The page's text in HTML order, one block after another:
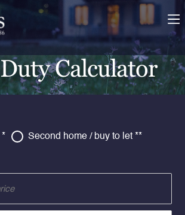
Calculator
Second home / buy to let **